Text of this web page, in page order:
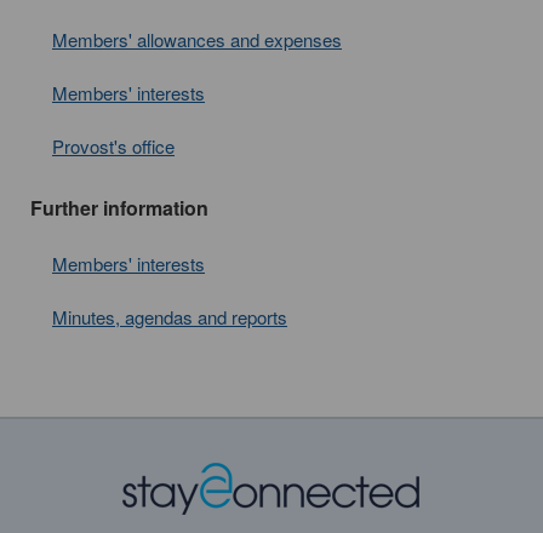
Members' allowances and expenses
Members' interests
Provost's office
Further information
Members' interests
Minutes, agendas and reports